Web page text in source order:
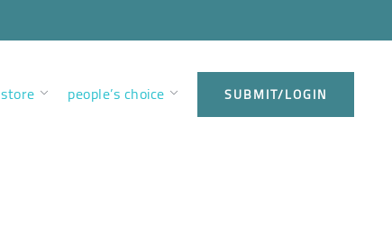
store people’s choice SUBMIT/LOGIN